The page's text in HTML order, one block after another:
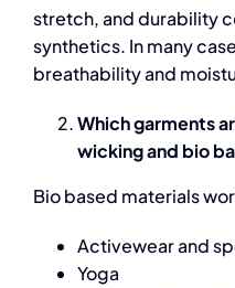
stretch, and durability
synthetics. In many
breathability and
Which garments
wicking and bio
Bio based materials
Activewear and
Yoga